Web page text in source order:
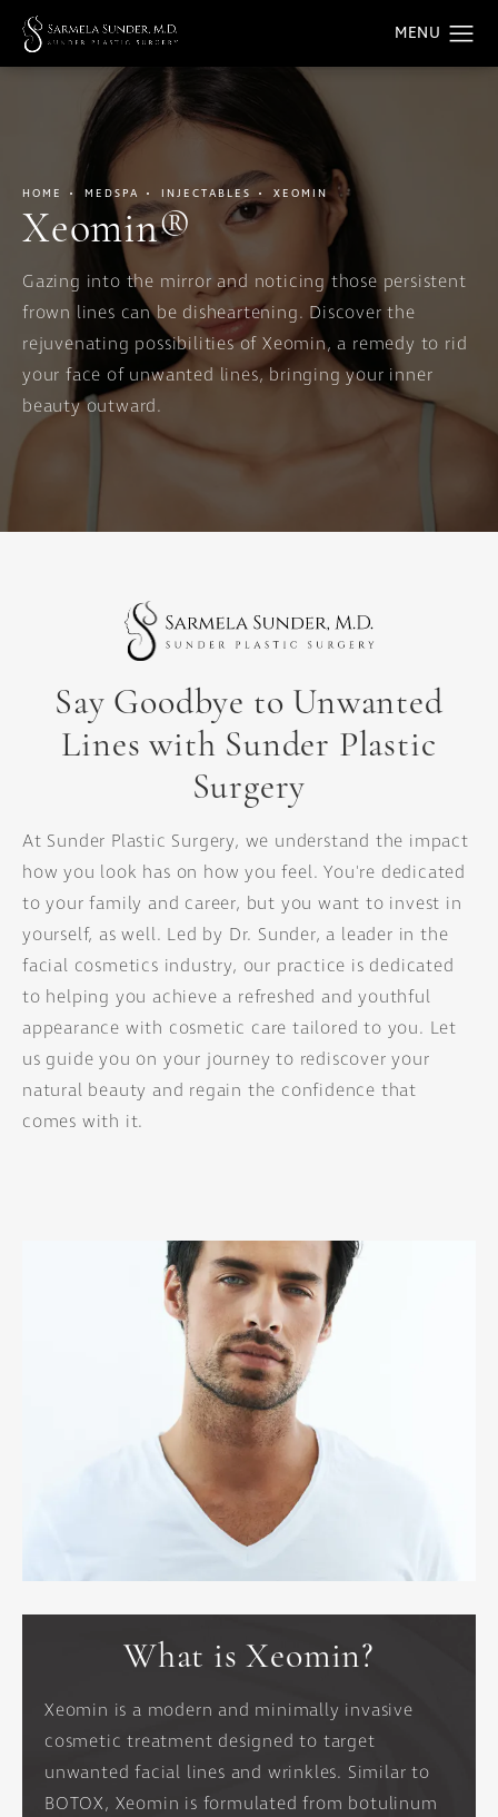
HOME MEDSPA INJECTABLES XEOMIN
Xeomin®
Gazing into the mirror and noticing those persistent
frown lines can be disheartening. Discover the
rejuvenating possibilities of Xeomin, a remedy to rid
your face of unwanted lines, bringing your inner
beauty outward.
Say Goodbye to Unwanted
Lineswith Sunder Plastic
Surgery
At Sunder Plastic Surgery, we understand the impact
how you look has on how you feel. You're dedicated
to your family and career, but you want to invest in
yourself, as well. Led by Dr. Sunder, a leader in the
facial cosmetics industry, our practice is dedicated
to helping you achieve a refreshed and youthful
appearance with cosmetic care tailored to you. Let
us guide you on your journey to rediscover your
natural beauty and regain the confidence that
comes with it.
What is Xeomin?
Xeomin is a modern and minimally invasive
cosmetic treatment designed to target
unwanted facial lines and wrinkles. Similar to
BOTOX, Xeomin is formulated from botulinum